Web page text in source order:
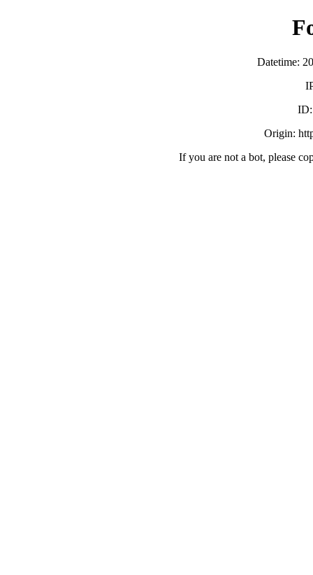
Datetime:
Origin:
If you are not a bot, please